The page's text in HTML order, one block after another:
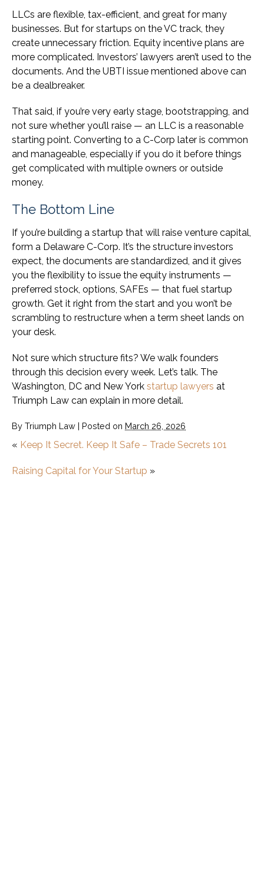
LLCs are flexible, tax-efficient, and great for many
businesses. But for startups on the VC track, they
create unnecessary friction. Equity incentive plans are
more complicated. Investors’ lawyers aren’t used to the
documents. And the UBTI issue mentioned above can
be a dealbreaker.
That said, if you’re very early stage, bootstrapping, and
not sure whether you’ll raise — an LLC is a reasonable
starting point. Converting to a C-Corp later is common
and manageable, especially if you do it before things
get complicated with multiple owners or outside
money.
The Bottom Line
If you’re building a startup that will raise venture capital,
form a Delaware C-Corp. It’s the structure investors
expect, the documents are standardized, and it gives
you the flexibility to issue the equity instruments —
preferred stock, options, SAFEs — that fuel startup
growth. Get it right from the start and you won’t be
scrambling to restructure when a term sheet lands on
your desk.
Not sure which structure fits? We walk founders
through this decision every week. Let’s talk. The
Washington, DC and New York startup lawyers at
Triumph Law can explain in more detail.
By Triumph Law | Posted on March 26, 2026
« Keep It Secret. Keep It Safe – Trade Secrets 101
Raising Capital for Your Startup »